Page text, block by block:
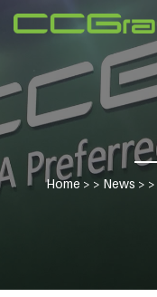
Home > > News > >